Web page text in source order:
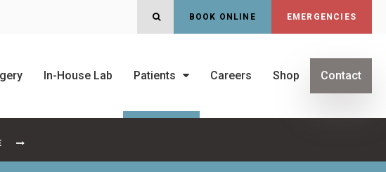
OPEN SEARCH DIALOG
BOOK ONLINE EMERGENCIES
In-House Lab Patients Careers Shop Contact